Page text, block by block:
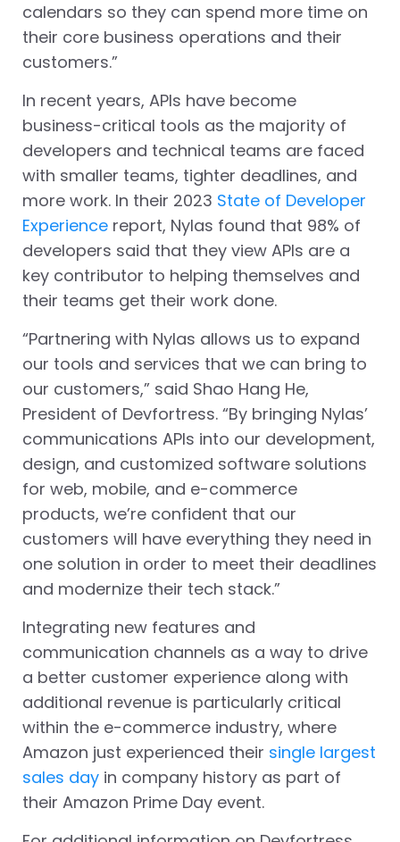
calendars so they can spend more time on
their core business operations and their
customers.”
In recent years, APIs have become
business-critical tools as the majority of
developers and technical teams are faced
with smaller teams, tighter deadlines, and
more work. In their 2023 State of Developer
Experience report, Nylas found that 98% of
developers said that they view APIs are a
key contributor to helping themselves and
their teams get their work done.
“Partnering with Nylas allows us to expand
our tools and services that we can bring to
our customers,” said Shao Hang He,
President of Devfortress. “By bringing Nylas’
communications APIs into our development,
design, and customized software solutions
for web, mobile, and e-commerce
products, we’re confident that our
customers will have everything they need in
one solution in order to meet their deadlines
and modernize their tech stack.”
Integrating new features and
communication channels as a way to drive
a better customer experience along with
additional revenue is particularly critical
within the e-commerce industry, where
Amazon just experienced their single largest
sales day in company history as part of
their Amazon Prime Day event.